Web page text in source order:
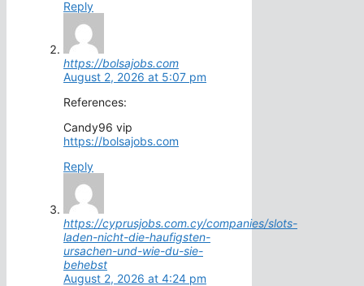
Reply
https://bolsajobs.com
August 2, 2026 at 5:07 pm
References:
Candy96 vip
https://bolsajobs.com
Reply
https://cyprusjobs.com.cy/companies/slots-
laden-nicht-die-haufigsten-
ursachen-und-wie-du-sie-
behebst
August 2, 2026 at 4:24 pm